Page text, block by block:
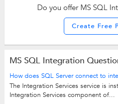
Do you offer MS SQL
Create Free
MS SQL Integration
How does SQL Server connect to
The Integration Services service is
Integration Services component of...